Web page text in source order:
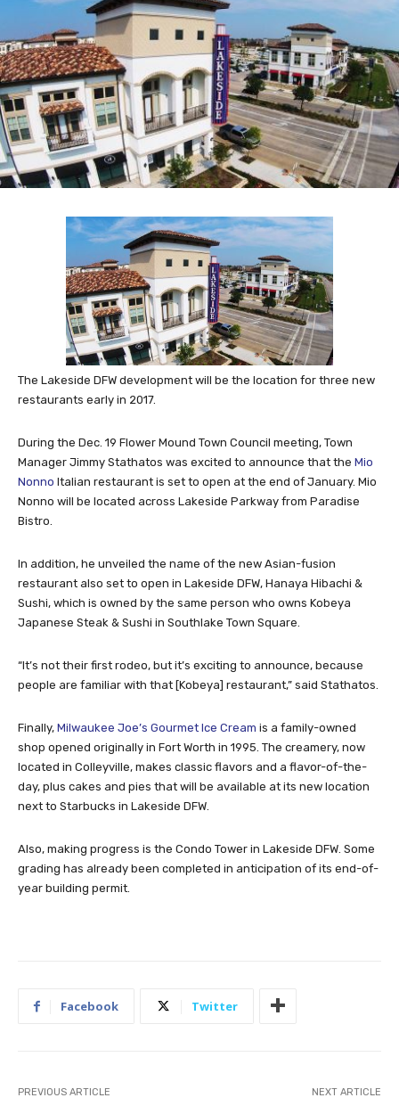
The Lakeside DFW development will be the location for three new
restaurants early in 2017.
During the Dec. 19 Flower Mound Town Council meeting, Town
Manager Jimmy Stathatos was excited to announce that the Mio
Nonno Italian restaurant is set to open at the end of January. Mio
Nonno will be located across Lakeside Parkway from Paradise
Bistro.
In addition, he unveiled the name of the new Asian-fusion
restaurant also set to open in Lakeside DFW, Hanaya Hibachi &
Sushi, which is owned by the same person who owns Kobeya
Japanese Steak & Sushi in Southlake Town Square.
“It’s not their first rodeo, but it’s exciting to announce, because
people are familiar with that [Kobeya] restaurant,” said Stathatos.
Finally, Milwaukee Joe’s Gourmet Ice Cream is a family-owned
shop opened originally in Fort Worth in 1995. The creamery, now
located in Colleyville, makes classic flavors and a flavor-of-the-
day, plus cakes and pies that will be available at its new location
next to Starbucks in Lakeside DFW.
Also, making progress is the Condo Tower in Lakeside DFW. Some
grading has already been completed in anticipation of its end-of-
year building permit.
Facebook Twitter
PREVIOUS ARTICLE NEXT ARTICLE